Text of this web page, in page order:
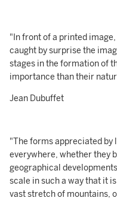
"In front of a printed
caught by surprise the
stages in the formation of
importance than their
Jean Dubuffet
"The forms appreciated by
everywhere, whether they
geographical
scale in such a way that it
vast stretch of mountains,